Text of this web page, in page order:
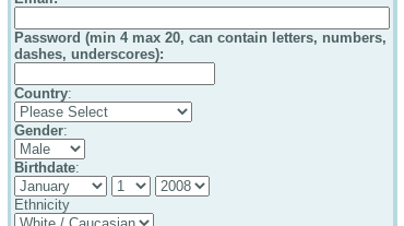
Password (min 4 max 20, can contain letters, numbers,
dashes, underscores):
Country:
Gender:
Birthdate:
Ethnicity